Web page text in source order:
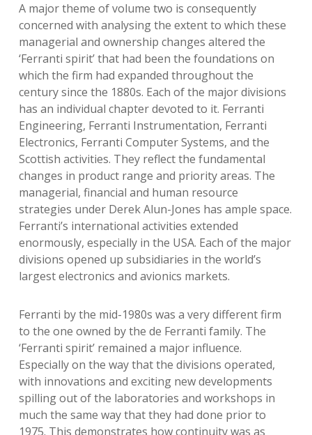
A major theme of volume two is consequently
concerned with analysing the extent to which these
managerial and ownership changes altered the
‘Ferranti spirit’ that had been the foundations on
which the firm had expanded throughout the
century since the 1880s. Each of the major divisions
has an individual chapter devoted to it. Ferranti
Engineering, Ferranti Instrumentation, Ferranti
Electronics, Ferranti Computer Systems, and the
Scottish activities. They reflect the fundamental
changes in product range and priority areas. The
managerial, financial and human resource
strategies under Derek Alun-Jones has ample space.
Ferranti’s international activities extended
enormously, especially in the USA. Each of the major
divisions opened up subsidiaries in the world’s
largest electronics and avionics markets.
Ferranti by the mid-1980s was a very different firm
to the one owned by the de Ferranti family. The
‘Ferranti spirit’ remained a major influence.
Especially on the way that the divisions operated,
with innovations and exciting new developments
spilling out of the laboratories and workshops in
much the same way that they had done prior to
1975. This demonstrates how continuity was as